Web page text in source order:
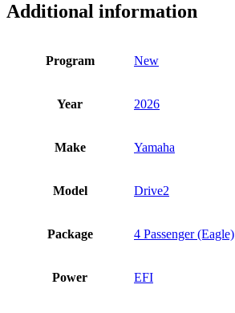
Additional information
Program New
Year 2026
Make Yamaha
Model Drive2
Package 4 Passenger (Eagle)
Power EFI